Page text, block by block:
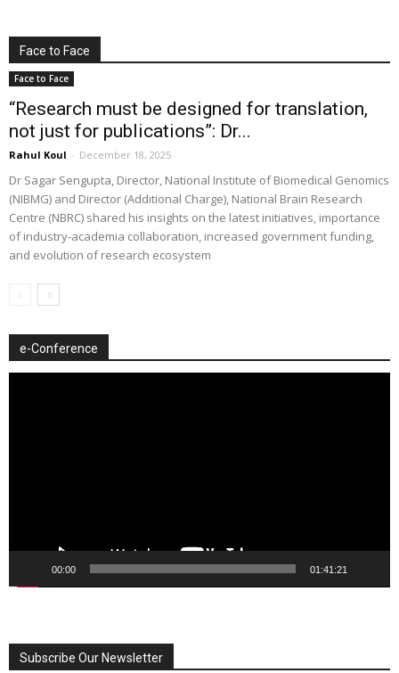
Face to Face
Face to Face
“Research must be designed for translation,
not just for publications”: Dr...
Rahul Koul - December 18, 2025
Dr Sagar Sengupta, Director, National Institute of Biomedical Genomics
(NIBMG) and Director (Additional Charge), National Brain Research
Centre (NBRC) shared his insights on the latest initiatives, importance
of industry-academia collaboration, increased government funding,
and evolution of research ecosystem
e-Conference
00:00 01:41:21
Subscribe Our Newsletter